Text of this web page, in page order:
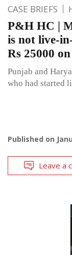
CASE BRIEFS
P&H HC |
is not live-
Rs 25000
Punjab and
who had started
Published on
Leave a